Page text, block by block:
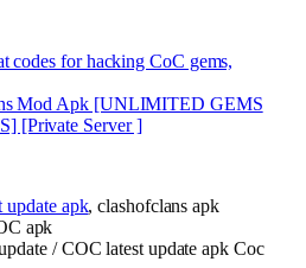
codes for hacking CoC gems,
Mod Apk [UNLIMITED GEMS
[Private Server ]
update apk, clashofclans apk
apk
/ COC latest update apk Coc